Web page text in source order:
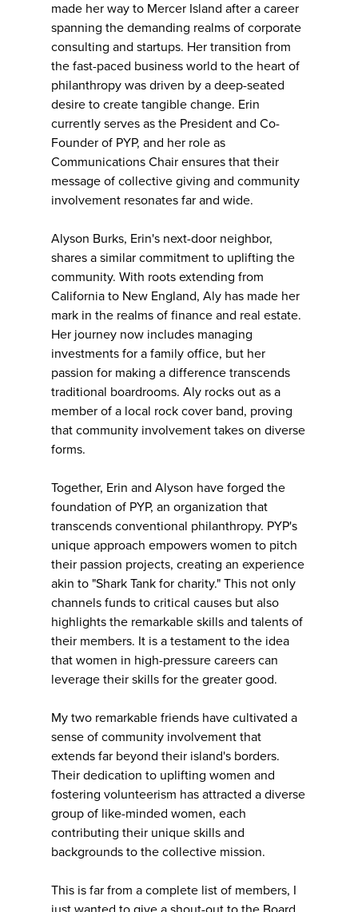
made her way to Mercer Island after a career
spanning the demanding realms of corporate
consulting and startups. Her transition from
the fast-paced business world to the heart of
philanthropy was driven by a deep-seated
desire to create tangible change. Erin
currently serves as the President and Co-
Founder of PYP, and her role as
Communications Chair ensures that their
message of collective giving and community
involvement resonates far and wide.
Alyson Burks, Erin's next-door neighbor,
shares a similar commitment to uplifting the
community. With roots extending from
California to New England, Aly has made her
mark in the realms of finance and real estate.
Her journey now includes managing
investments for a family office, but her
passion for making a difference transcends
traditional boardrooms. Aly rocks out as a
member of a local rock cover band, proving
that community involvement takes on diverse
forms.
Together, Erin and Alyson have forged the
foundation of PYP, an organization that
transcends conventional philanthropy. PYP's
unique approach empowers women to pitch
their passion projects, creating an experience
akin to "Shark Tank for charity." This not only
channels funds to critical causes but also
highlights the remarkable skills and talents of
their members. It is a testament to the idea
that women in high-pressure careers can
leverage their skills for the greater good.
My two remarkable friends have cultivated a
sense of community involvement that
extends far beyond their island's borders.
Their dedication to uplifting women and
fostering volunteerism has attracted a diverse
group of like-minded women, each
contributing their unique skills and
backgrounds to the collective mission.
This is far from a complete list of members, I